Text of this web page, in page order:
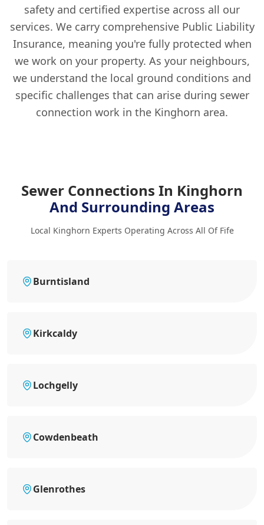
safety and certified expertise across all our
services. We carry comprehensive Public Liability
Insurance, meaning you're fully protected when
we work on your property. As your neighbours,
we understand the local ground conditions and
specific challenges that can arise during sewer
connection work in the Kinghorn area.
Sewer Connections In Kinghorn
And Surrounding Areas
Local Kinghorn Experts Operating Across All Of Fife
Burntisland
Kirkcaldy
Lochgelly
Cowdenbeath
Glenrothes